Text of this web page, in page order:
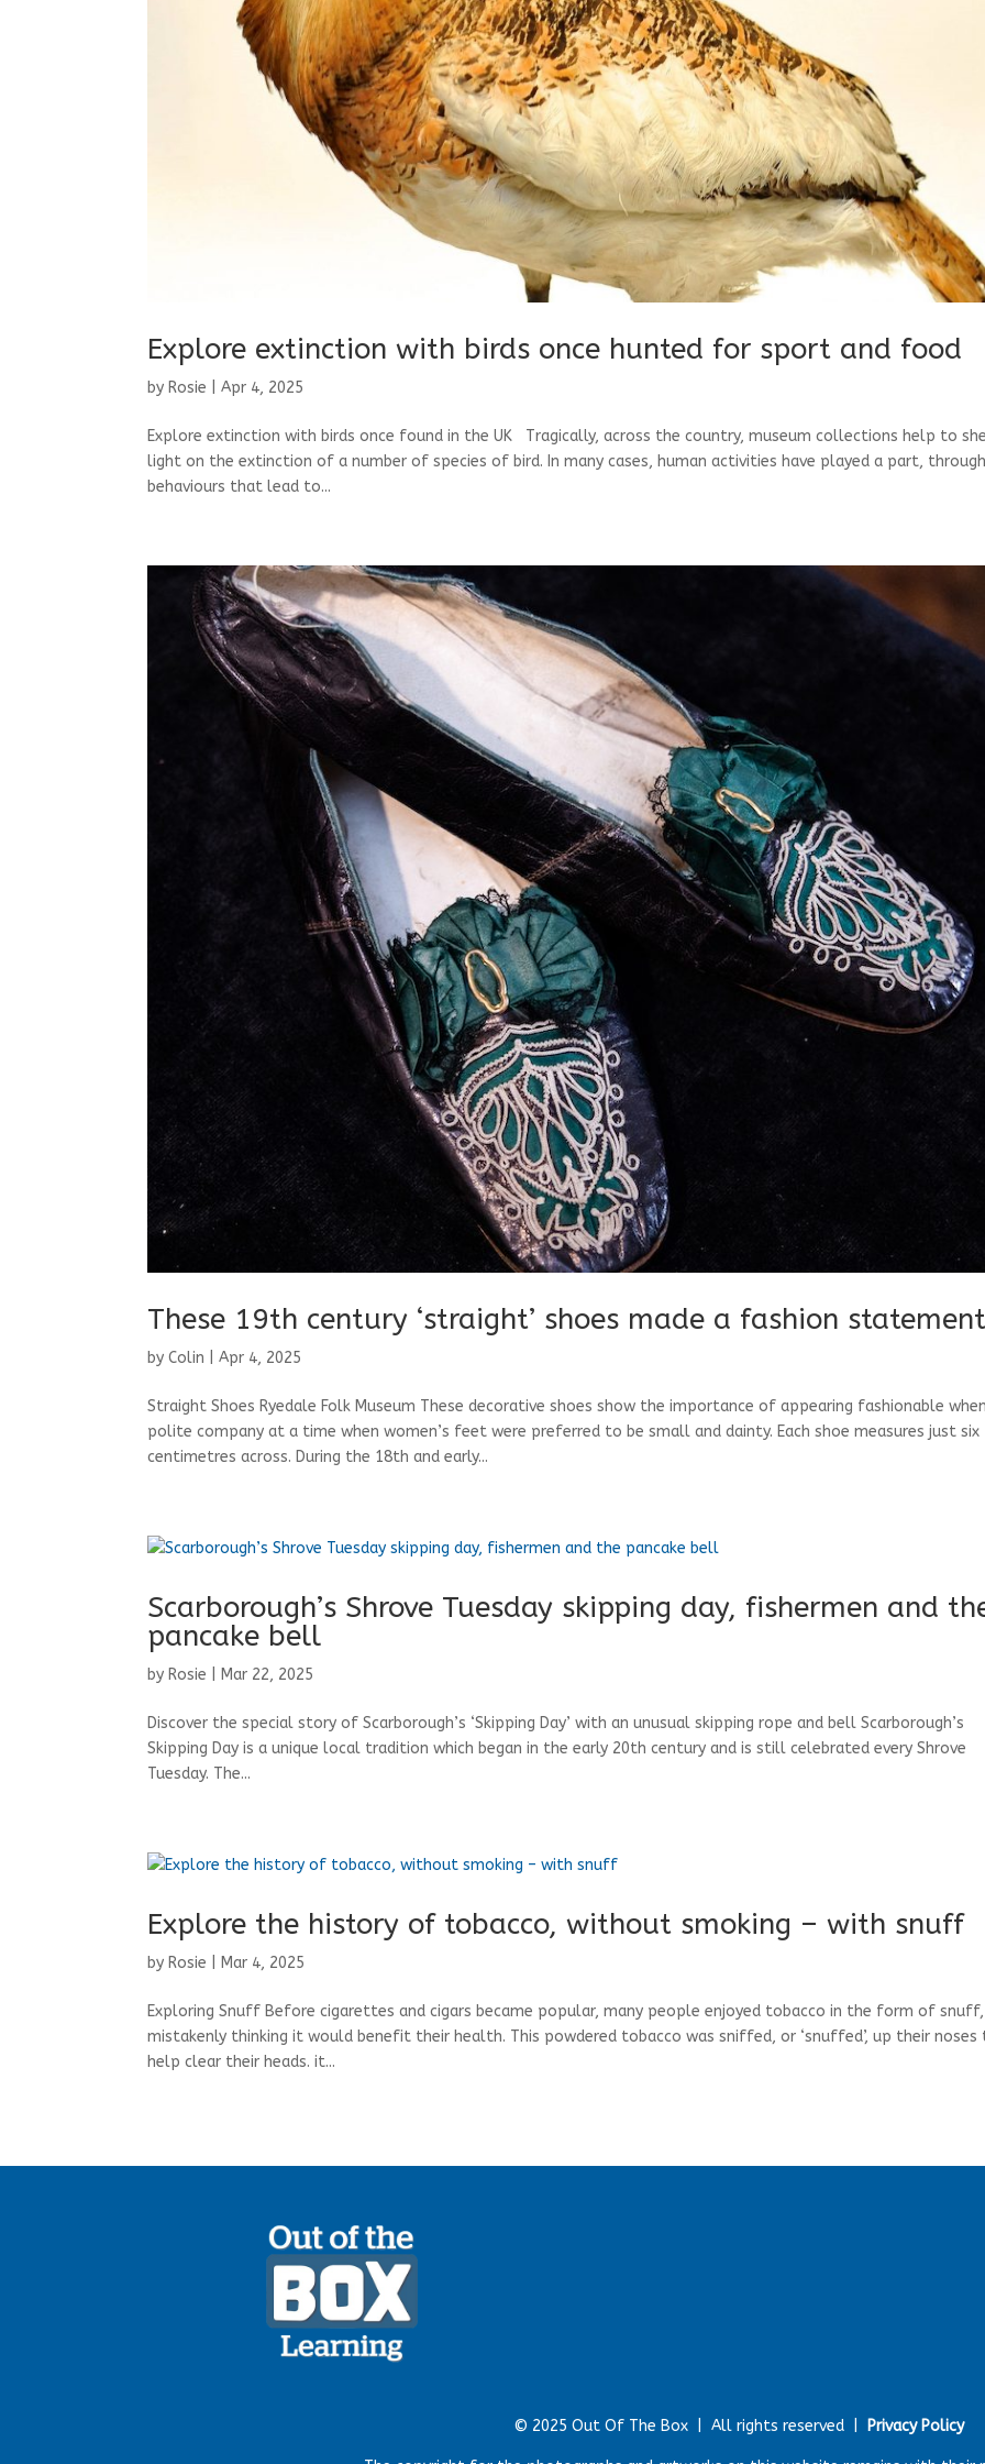
Explore extinction with birds once hunted for sport and food
by Rosie |Apr 4, 2025
Explore extinction with birds once found in the UK Tragically, across the country, museum collections help to
light on the extinction of a number of species of bird. In many cases, human activities have played a part,
behaviours that lead to...
These 19th century ‘straight’ shoes made a fashion
byColin |Apr 4, 2025
Straight Shoes Ryedale Folk Museum These decorative shoes show the importance of appearing fashionable
polite company at a time when women’s feet were preferred to be small and dainty. Each shoe measures just six
centimetres across. During the 18th and early...
Scarborough’s Shrove Tuesday skipping day, fishermen and
pancake bell
by Rosie Mar 22, 2025
Discover the special story of Scarborough’s ‘Skipping Day’ with an unusual skipping rope and bell Scarborough’s
Skipping Day is a unique local tradition which began in the early 20th century and is still celebrated every Shrove
Tuesday. The...
Explore the history of tobacco, without smoking – with snuff
by Rosie Mar 4, 2025
Exploring Snuff Before cigarettes and cigars became popular, many people enjoyed tobacco in the form of snuff,
mistakenly thinking it would benefit their health. This powdered tobacco was sniffed, or ‘snuffed’, up their noses
help clear their heads. it...
© 2025 Out Of The Box | All rights reserved | Privacy Policy